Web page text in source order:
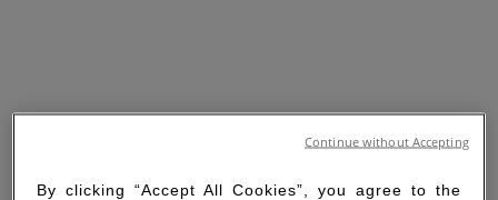
By clicking “Accept All Cookies”, you agree to the
Continue without Accepting